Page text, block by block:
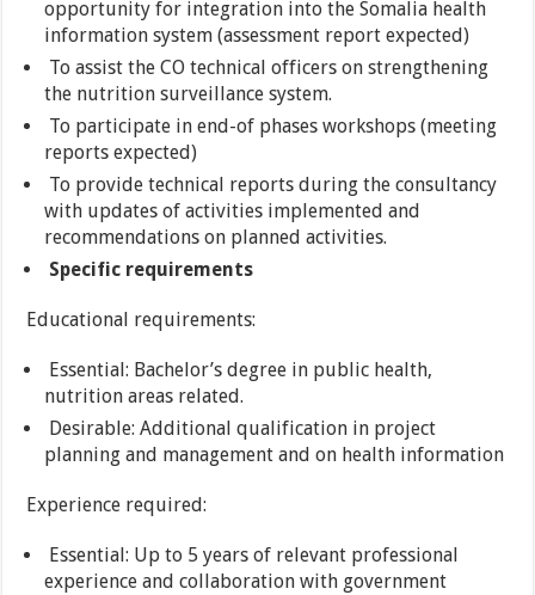
opportunity for integration into the Somalia health
information system (assessment report expected)
To assist the CO technical officers on strengthening
the nutrition surveillance system.
To participate in end-of phases workshops (meeting
reports expected)
To provide technical reports during the consultancy
with updates of activities implemented and
recommendations on planned activities.
Specific requirements
Educational requirements:
Essential: Bachelor’s degree in public health,
nutrition areas related.
Desirable: Additional qualification in project
planning and management and on health information
Experience required:
Essential: Up to 5 years of relevant professional
experience and collaboration with government